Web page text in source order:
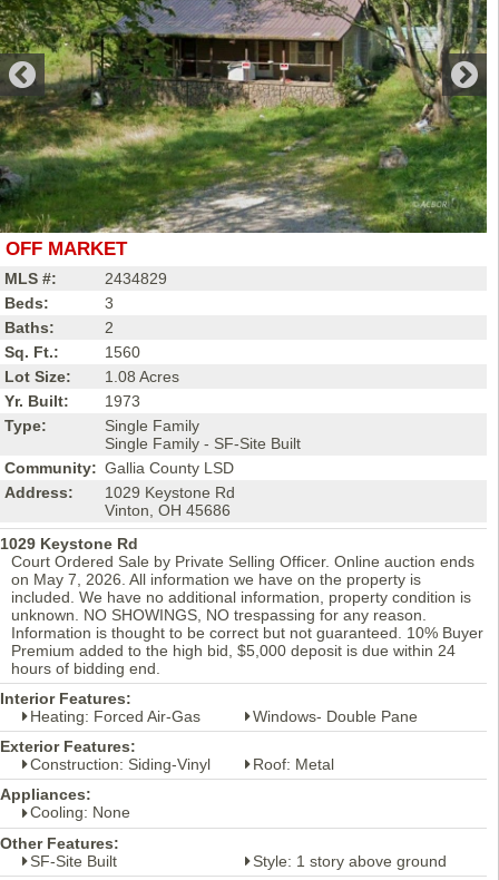
OFF MARKET
MLS #:
2434829
Beds:
3
Baths:
2
Sq. Ft.:
1560
Lot Size:
1.08 Acres
Yr. Built:
1973
Type:
Single Family
Single Family - SF-Site Built
Community: Gallia County LSD
Address:
1029 Keystone Rd
Vinton, OH 45686
1029 Keystone Rd
Court Ordered Sale by Private Selling Officer. Online auction ends
on May 7, 2026. All information we have on the property is
included. We have no additional information, property condition is
unknown. NO SHOWINGS, NO trespassing for any reason.
Information is thought to be correct but not guaranteed. 10% Buyer
Premium added to the high bid, $5,000 deposit is due within 24
hours of bidding end.
Interior Features:
Heating: Forced Air-Gas
Windows- Double Pane
Exterior Features:
Construction: Siding-Vinyl
Roof: Metal
Appliances:
Cooling: None
Other Features:
SF-Site Built
Style: 1 story above ground